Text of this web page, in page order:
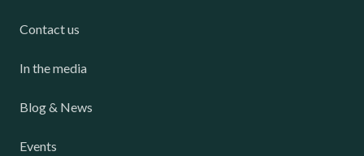
Contact us
In the media
Blog & News
Events